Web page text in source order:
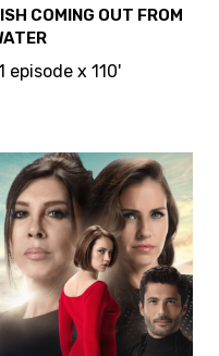
COMING OUT FROM
episode x 110'